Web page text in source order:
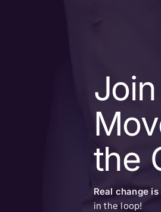
the
Real change
in the loop!